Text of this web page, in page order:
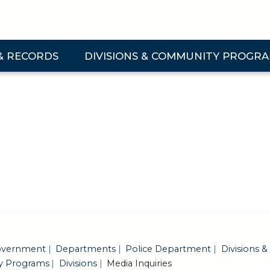
RECORDS
Records Submenu
DIVISIONS & COMMUNITY
Expand Divisions & Community Programs
Departments Police Department
Divisions &
Programs
Divisions Media Inquiries